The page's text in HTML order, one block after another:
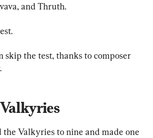
and Thruth.
skip the test, thanks to composer
the Valkyries to nine and made one